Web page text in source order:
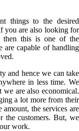
things to the desired
you are also looking for
then this is one of the
are capable of handling
and hence we can take
in less time. We
are also economical.
a lot more from their
amount, the services are
the customers. But, we
work.